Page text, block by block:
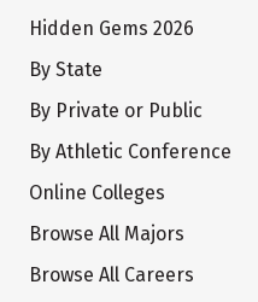
Hidden Gems 2026
By State
By Private or Public
By Athletic Conference
Online Colleges
Browse All Majors
Browse All Careers